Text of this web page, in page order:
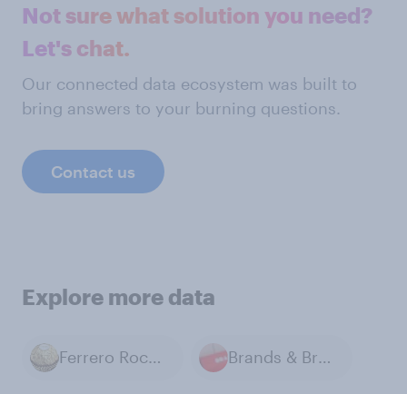
Not sure what solution you need?
Let's chat.
Our connected data ecosystem was built to
bring answers to your burning questions.
Contact us
Explore more data
Ferrero Rocher Brands & Branding